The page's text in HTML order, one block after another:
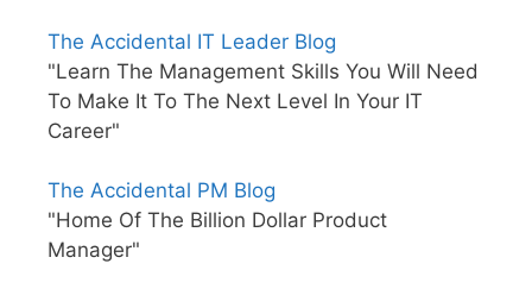
The Accidental IT Leader Blog
"Learn The Management Skills You Will Need
To Make It To The Next Level In Your IT
Career"
The Accidental PM Blog
"Home Of The Billion Dollar Product
Manager"